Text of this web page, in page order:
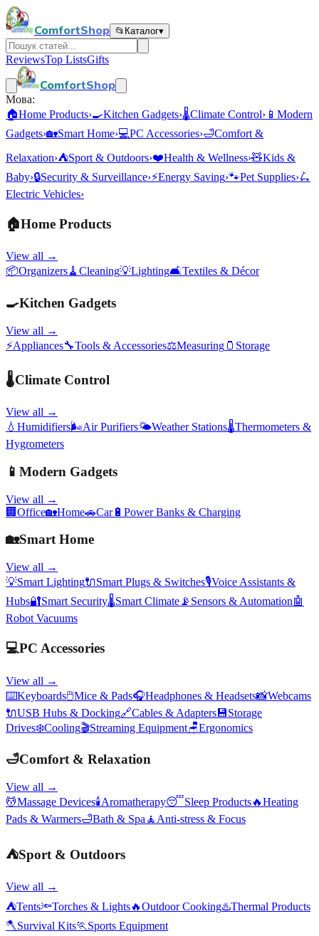
ComfortShop 📂 Каталог▾
ReviewsTop ListsGifts
ComfortShop
Мова:
🏠Home Products›🍳Kitchen Gadgets›🌡️Climate Control› 📱 Modern
Gadgets›🏡Smart Home›💻PC Accessories›🛁Comfort &
Relaxation›⛺Sport & Outdoors›❤️Health & Wellness›🧸Kids &
Baby›🔒Security & Surveillance›⚡Energy Saving›🐾Pet Supplies›🛴
Electric Vehicles›
🏠Home Products
View all →
📦Organizers🧹 Cleaning💡Lighting🛋️Textiles & Décor
🍳Kitchen Gadgets
View all →
⚡Appliances🔧Tools & Accessories⚖️Measuring 🫙 Storage
🌡️Climate Control
View all →
💧 Humidifiers🌬️Air Purifiers🌤️Weather Stations🌡️Thermometers &
Hygrometers
📱 Modern Gadgets
View all →
🏢 Office🏡Home🚗Car🔋 Power Banks & Charging
🏡Smart Home
View all →
💡Smart Lighting🔌Smart Plugs & Switches🎙️Voice Assistants &
Hubs🔐Smart Security🌡️Smart Climate 📡 Sensors & Automation🤖
Robot Vacuums
💻PC Accessories
View all →
⌨️Keyboards🖱️Mice & Pads🎧Headphones & Headsets📸Webcams
🔌USB Hubs & Docking🔗Cables & Adapters 💾Storage
Drives❄️Cooling🎬Streaming Equipment🪑Ergonomics
🛁Comfort & Relaxation
View all →
💆Massage Devices🕯️Aromatherapy😴Sleep Products🔥Heating
Pads & Warmers🛁Bath & Spa 🧘 Anti-stress & Focus
⛺Sport & Outdoors
View all →
⛺Tents🔦Torches & Lights🔥Outdoor Cooking♨️Thermal Products
🪓Survival Kits🏃 Sports Equipment